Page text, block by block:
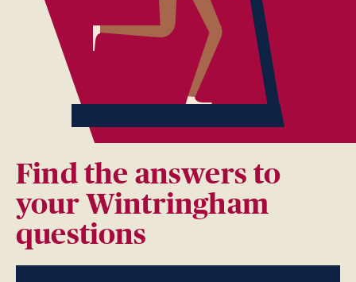
Find the answers to
your Wintringham
questions